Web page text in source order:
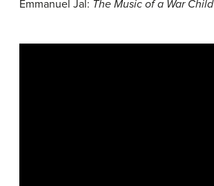
Emmanuel Jal: The Music of a War Child